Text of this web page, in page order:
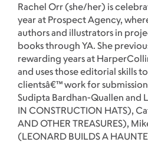
Rachel Orr (she/her) is
year at Prospect Agency,
authors and illustrators in
books through YA. She
rewarding years at
and uses those editorial skills
clientsâ€™ work for
Sudipta Bardhan-Quallen and
IN CONSTRUCTION HATS),
AND OTHER TREASURES),
(LEONARD BUILDS A